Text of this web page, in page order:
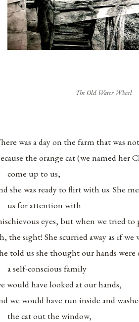
The Old Water Wheel
was a day on the farm that was
the orange cat (we named her
come up to us,
she was ready to flirt with us. She
us for attention with
eyes, but when we tried to
the sight! She scurried away as if
told us she thought our hands
a self-conscious family
would have looked at our hands,
we would have run inside and
the cat out the window,